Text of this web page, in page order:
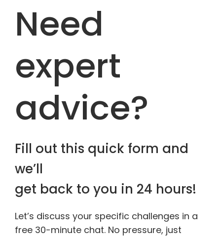
Need
expert
advice?
Fill out this quick form and
we’ll
get back to you in 24 hours!
Let’s discuss your specific challenges in a
free 30-minute chat. No pressure, just